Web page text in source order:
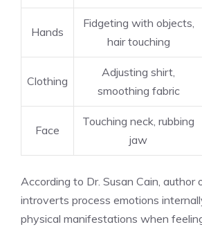
Hands
Fidgeting with objects,
hair touching
Clothing
Adjusting shirt,
smoothing fabric
Face
Touching neck, rubbing
jaw
According to Dr. Susan Cain, author
introverts process emotions
physical manifestations when